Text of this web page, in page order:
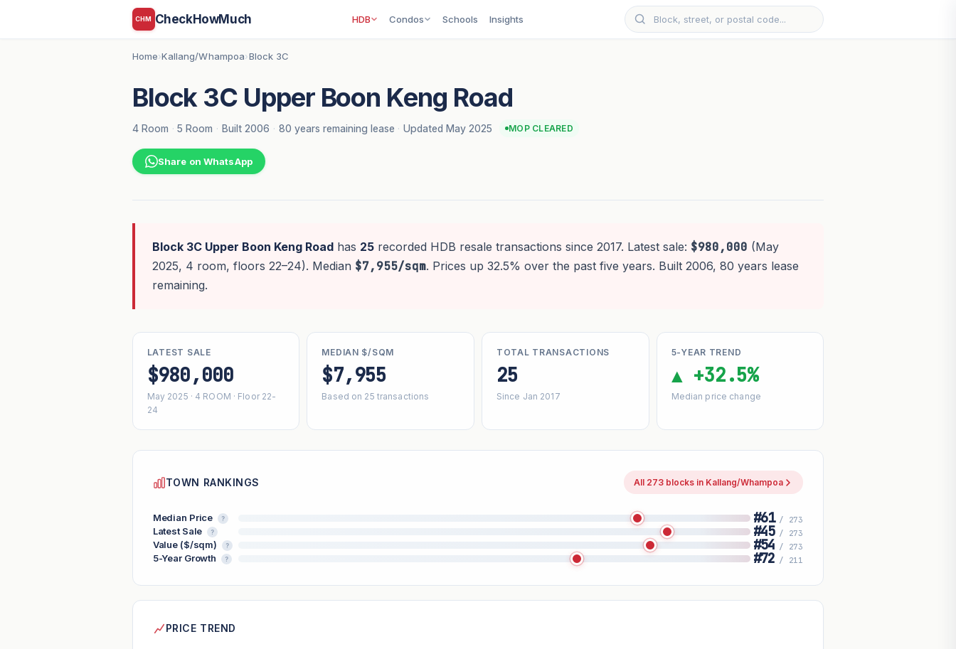
CHM CheckHowMuch HDB Condos Schools Insights
Home›Kallang/Whampoa›Block 3C
Block 3C Upper Boon Keng Road
4 Room · 5 Room · Built 2006 · 80 years remaining lease · Updated May 2025 MOP CLEARED
Share on WhatsApp
Block 3C Upper Boon Keng Roadhas 25recorded HDB resale transactions since 2017. Latest sale: $980,000 (May
2025, 4 room, floors 22–24). Median $7,955/sqm. Prices up 32.5% over the past five years. Built 2006, 80 years lease
remaining.
LATEST SALE
$980,000
May 2025 · 4 ROOM · Floor 22-
24
MEDIAN $/SQM
$7,955
Based on 25 transactions
TOTAL TRANSACTIONS
25
Since Jan 2017
5-YEAR TREND
▲ +32.5%
Median price change
TOWN RANKINGS All 273 blocks in Kallang/Whampoa
Median Price ? #61 / 273
Latest Sale ? #45 / 273
Value ($/sqm) ? #54 / 273
5-Year Growth ? #72 / 211
PRICE TREND